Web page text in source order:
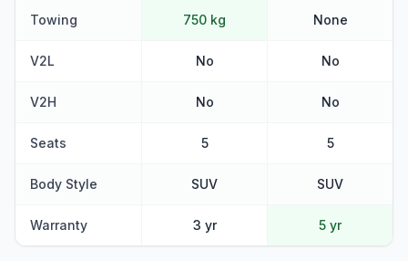
Towing 750 kg None
V2L No No
V2H No No
Seats 5 5
Body Style SUV SUV
Warranty 3 yr 5 yr